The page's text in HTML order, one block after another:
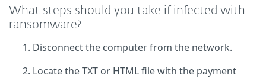
What steps should you take if infected with
ransomware?
Disconnect the computer from the network.
Locate the TXT or HTML file with the payment